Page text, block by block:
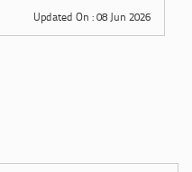
Updated On : 08 Jun 2026